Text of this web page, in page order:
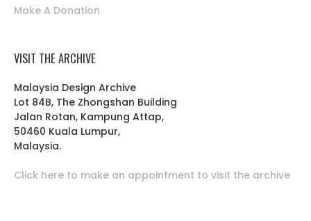
Make A Donation
VISIT THE ARCHIVE
Malaysia Design Archive
Lot 84B, The Zhongshan Building
Jalan Rotan, Kampung Attap,
50460 Kuala Lumpur,
Malaysia.
Click here to make an appointment to visit the archive